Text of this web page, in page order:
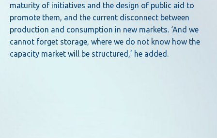
maturity of initiatives and the design of public aid to
promote them, and the current disconnect between
production and consumption in new markets. ‘And we
cannot forget storage, where we do not know how the
capacity market will be structured,’ he added.